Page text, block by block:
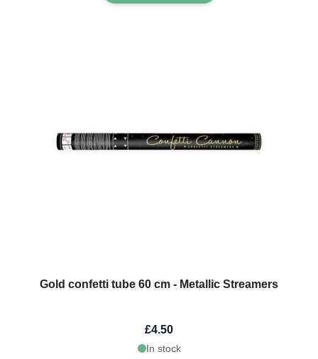
Gold confetti tube 60 cm - Metallic Streamers
£4.50
In stock